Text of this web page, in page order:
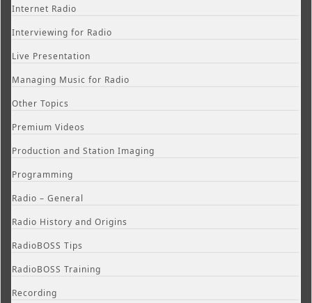
Internet Radio
Interviewing for Radio
Live Presentation
Managing Music for Radio
Other Topics
Premium Videos
Production and Station Imaging
Programming
Radio – General
Radio History and Origins
RadioBOSS Tips
RadioBOSS Training
Recording